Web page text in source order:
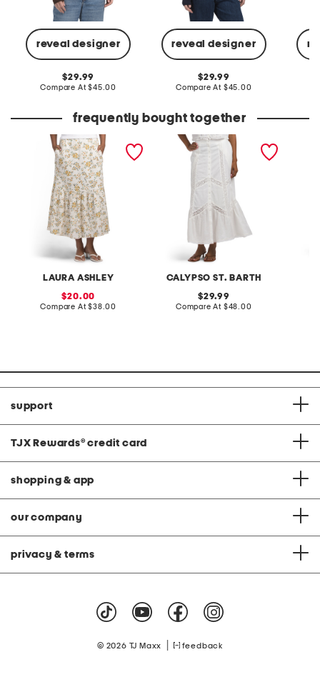
reveal designer
original
price:
29.99
Compare At compare
$45.00
reveal designer
original
price:
29.99
Compare At compare
$45.00
frequently bought together
LAURA ASHLEY
linen blend printed fully
lined flared skirt
sale
price:
20.00
Compare At compare
$38.00
CALYPSO ST. BARTH
linen blend maxi skirt
original
price:
29.99
Compare At compare
$48.00
support
TJX Rewards® credit card
shopping & app
our company
privacy & terms
© 2026 TJ Maxx feedback